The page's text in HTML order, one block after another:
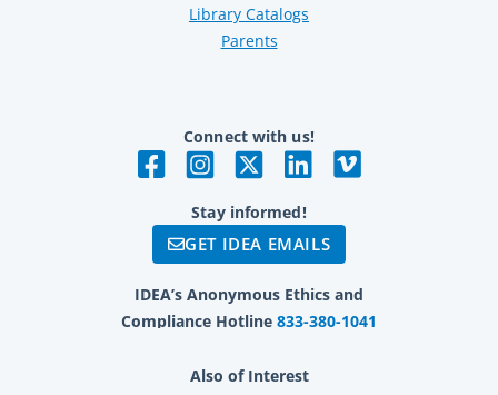
Library Catalogs
Parents
Connect with us!
Stay informed!
GET IDEA EMAILS
IDEA’s Anonymous Ethics and
Compliance Hotline 833-380-1041
Also of Interest